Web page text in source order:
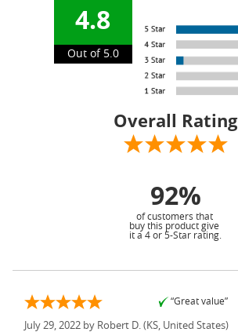
4.8
Out of 5.0
Overall Rating
92%
of customers that
buy this product give
it a 4 or 5-Star rating.
“Great value”
July 29, 2022 by Robert D. (KS, United States)